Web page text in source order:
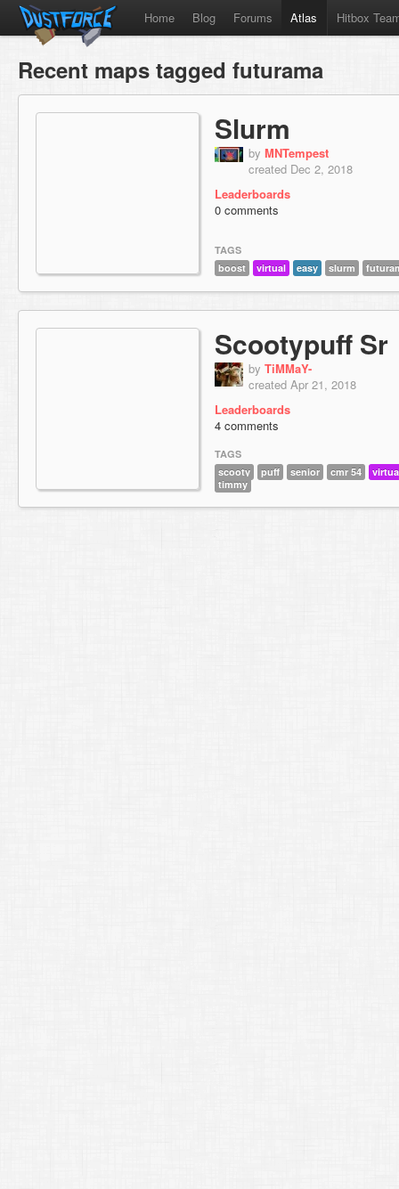
Home Blog Forums Atlas Hitbox
Recent maps tagged futurama
Slurm
by MNTempest
created Dec 2, 2018
Leaderboards
0 comments
TAGS
boost
virtual easy slurm
Scootypuff Sr
by TiMMaY-
created Apr 21, 2018
Leaderboards
4 comments
TAGS
scooty
puff senior cmr 54
timmy